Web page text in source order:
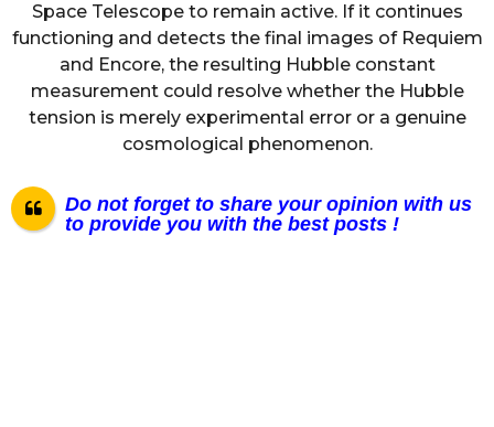
Space Telescope to remain active. If it continues
functioning and detects the final images of Requiem
and Encore, the resulting Hubble constant
measurement could resolve whether the Hubble
tension is merely experimental error or a genuine
cosmological phenomenon.
Do not forget to share your opinion with us
to provide you with the best posts !